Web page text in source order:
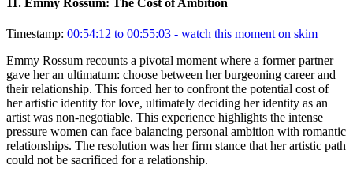
Timestamp: 00:54:12 to 00:55:03 - watch this moment on skim
Emmy Rossum recounts a pivotal moment where a former partner
gave her an ultimatum: choose between her burgeoning career and
their relationship. This forced her to confront the potential cost of
her artistic identity for love, ultimately deciding her identity as an
artist was non-negotiable. This experience highlights the intense
pressure women can face balancing personal ambition with romantic
relationships. The resolution was her firm stance that her artistic path
could not be sacrificed for a relationship.